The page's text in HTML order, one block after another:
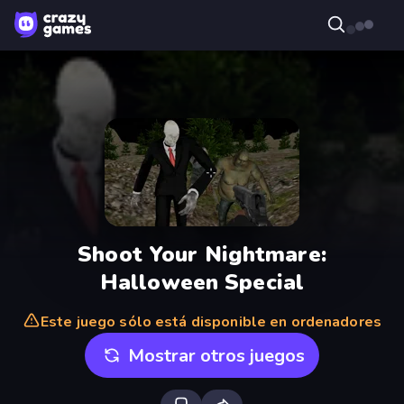
Shoot Your Nightmare:
Halloween Special
Este juego sólo está disponible en ordenadores
Mostrar otros juegos